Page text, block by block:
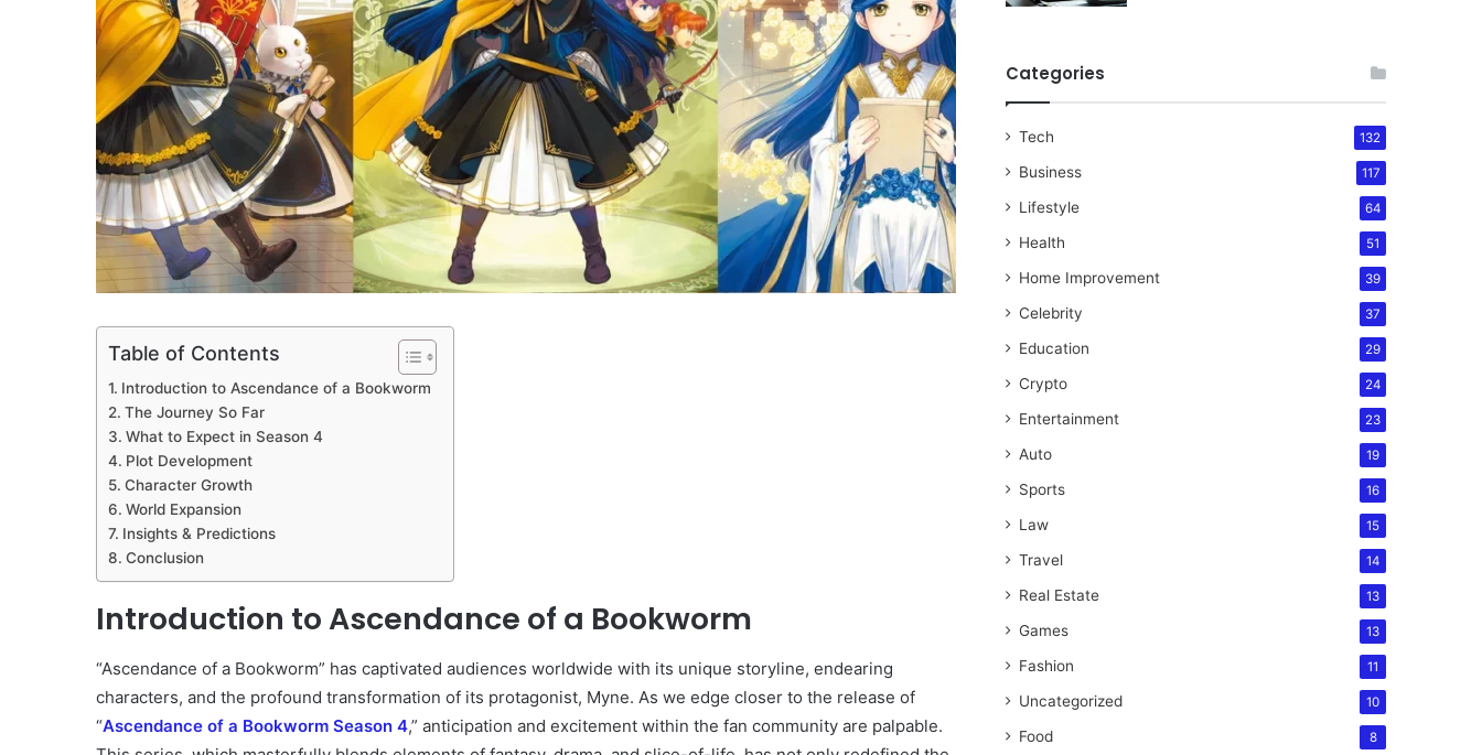
Table of Contents
Introduction to Ascendance of a Bookworm
The Journey So Far
What to Expect in Season 4
Plot Development
Character Growth
World Expansion
Insights & Predictions
Conclusion
Introduction to Ascendance of a Bookworm
“Ascendance of a Bookworm” has captivated audiences worldwide with its unique storyline, endearing
characters, and the profound transformation of its protagonist, Myne. As we edge closer to the release of
“Ascendance of a Bookworm Season 4,” anticipation and excitement within the fan community are palpable.
Categories
Tech 132
Business 117
Lifestyle 64
Health 51
Home Improvement 39
Celebrity 37
Education 29
Crypto 24
Entertainment 23
Auto 19
Sports 16
Law 15
Travel 14
Real Estate 13
Games 13
Fashion 11
Uncategorized 10
Food 8